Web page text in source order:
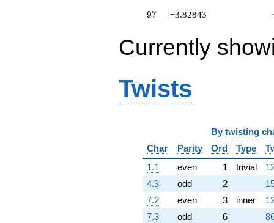
97
97 −3.82843
Currently
Twists
By twisting
Char
Parity Ord Type
1.1
even 1 trivial
4.3
odd 2
7.2
even 3 inner
7.3
odd 6